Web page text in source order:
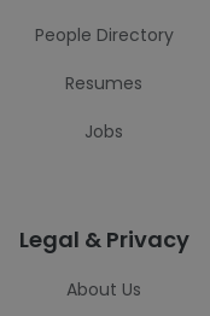
People Directory
Resumes
Jobs
Legal & Privacy
About Us